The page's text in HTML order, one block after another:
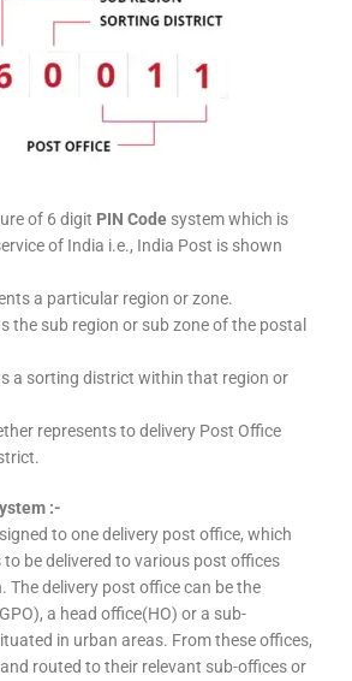
of 6 digit PIN Code system which is
of India i.e., India Post is shown
a particular region or zone.
the sub region or sub zone of the postal
a sorting district within that region or
represents to delivery Post Office
:-
to one delivery post office, which
to be delivered to various post offices
delivery post office can be the
a head office(HO) or a sub-
in urban areas. From these offices,
routed to their relevant sub-offices or